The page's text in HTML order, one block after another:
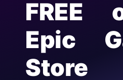
FREE
Epic
Store